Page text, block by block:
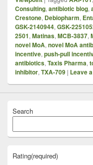
Consulting, antibiotic blog,
Crestone, Debiopharm,
GSK-2140944, GSK-
2501, Matinas, MCB-3837,
novel MoA, novel MoA
incentive, push-pull
antibiotics, Taxis Pharma,
inhibitor, TXA-709 | Leave
Search
Rating(required)